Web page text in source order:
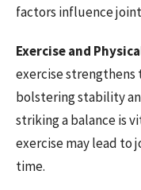
factors influence
Exercise and
exercise
bolstering stability
striking a balance is
exercise may lead to
time.